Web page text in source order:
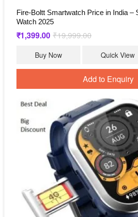
Fire-Boltt Smartwatch Price in India –
Watch 2025
₹19,999.00Original
₹19,999.00.
₹1,399.00 Current
₹1,399.00.
Buy Now Quick View
Add to Enquiry